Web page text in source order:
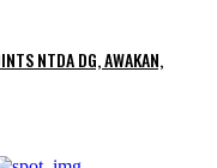
NTDA DG, AWAKAN,